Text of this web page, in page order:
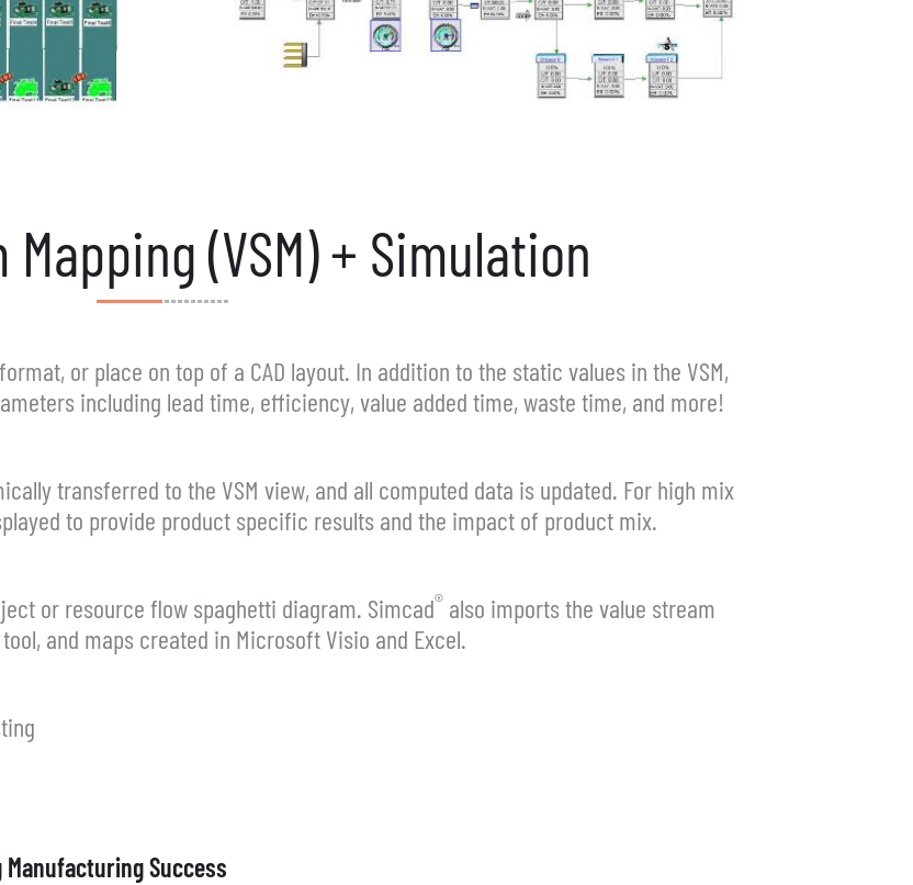
(VSM) + Simulation
or place on top of a CAD layout. In addition to the static values in the VSM,
including lead time, efficiency, value added time, waste time, and more!
transferred to the VSM view, and all computed data is updated. For high mix
to provide product specific results and the impact of product mix.
or resource flow spaghetti diagram. Simcad® also imports the value stream
and maps created in Microsoft Visio and Excel.
Success